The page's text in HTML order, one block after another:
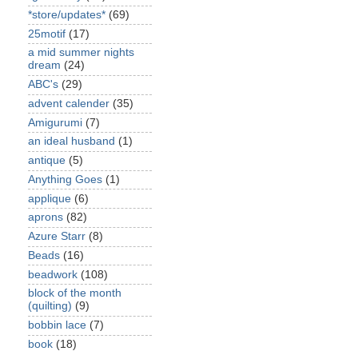
*store/updates* (69)
25motif (17)
a mid summer nights
dream (24)
ABC's (29)
advent calender (35)
Amigurumi (7)
an ideal husband (1)
antique (5)
Anything Goes (1)
applique (6)
aprons (82)
Azure Starr (8)
Beads (16)
beadwork (108)
block of the month
(quilting) (9)
bobbin lace (7)
book (18)